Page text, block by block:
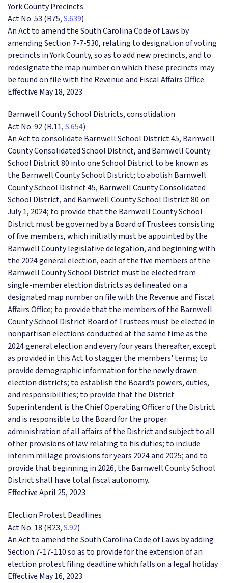
York County Precincts
Act No. 53 (R75,S.639)
An Act to amend the South Carolina Code of Laws by
amending Section 7-7-530, relating to designation of voting
precincts in York County, so as to add new precincts, and to
redesignate the map number on which these precincts may
be found on file with the Revenue and Fiscal Affairs Office.
Effective May 18, 2023
Barnwell County School Districts, consolidation
Act No. 92 (R.11,S.654)
An Act to consolidate Barnwell School District 45, Barnwell
County Consolidated School District, and Barnwell County
School District 80 into one School District to be known as
the Barnwell County School District; to abolish Barnwell
County School District 45, Barnwell County Consolidated
School District, and Barnwell County School District 80 on
July 1, 2024; to provide that the Barnwell County School
District must be governed by a Board of Trustees consisting
of five members, which initially must be appointed by the
Barnwell County legislative delegation, and beginning with
the 2024 general election, each of the five members of the
Barnwell County School District must be elected from
single-member election districts as delineated on a
designated map number on file with the Revenue and Fiscal
Affairs Office; to provide that the members of the Barnwell
County School District Board of Trustees must be elected in
nonpartisan elections conducted at the same time as the
2024 general election and every four years thereafter, except
as provided in this Act to stagger the members' terms; to
provide demographic information for the newly drawn
election districts; to establish the Board's powers, duties,
and responsibilities; to provide that the District
Superintendent is the Chief Operating Officer of the District
and is responsible to the Board for the proper
administration of all affairs of the District and subject to all
other provisions of law relating to his duties; to include
interim millage provisions for years 2024 and 2025; and to
provide that beginning in 2026, the Barnwell County School
District shall have total fiscal autonomy.
Effective April 25, 2023
Election Protest Deadlines
Act No. 18 (R23,S.92)
An Act to amend the South Carolina Code of Laws by adding
Section 7-17-110 so as to provide for the extension of an
election protest filing deadline which falls on a legal holiday.
Effective May 16, 2023